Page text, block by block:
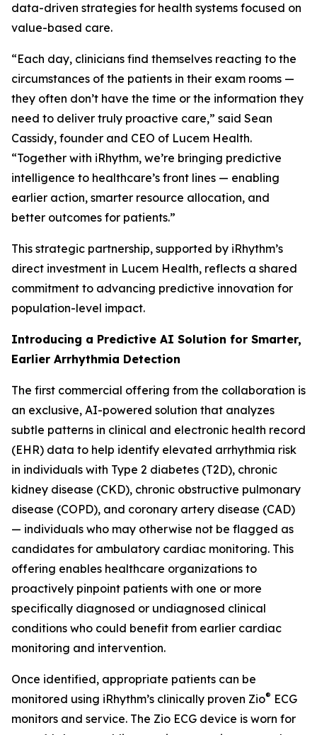
data-driven strategies for health systems focused on
value-based care.
“Each day, clinicians find themselves reacting to the
circumstances of the patients in their exam rooms —
they often don’t have the time or the information they
need to deliver truly proactive care,” said Sean
Cassidy, founder and CEO of Lucem Health.
“Together with iRhythm, we’re bringing predictive
intelligence to healthcare’s front lines — enabling
earlier action, smarter resource allocation, and
better outcomes for patients.”
This strategic partnership, supported by iRhythm’s
direct investment in Lucem Health, reflects a shared
commitment to advancing predictive innovation for
population-level impact.
Introducing a Predictive AI Solution for Smarter,
Earlier Arrhythmia Detection
The first commercial offering from the collaboration is
an exclusive, AI-powered solution that analyzes
subtle patterns in clinical and electronic health record
(EHR) data to help identify elevated arrhythmia risk
in individuals with Type 2 diabetes (T2D), chronic
kidney disease (CKD), chronic obstructive pulmonary
disease (COPD), and coronary artery disease (CAD)
— individuals who may otherwise not be flagged as
candidates for ambulatory cardiac monitoring. This
offering enables healthcare organizations to
proactively pinpoint patients with one or more
specifically diagnosed or undiagnosed clinical
conditions who could benefit from earlier cardiac
monitoring and intervention.
Once identified, appropriate patients can be
monitored using iRhythm’s clinically proven Zio® ECG
monitors and service. The Zio ECG device is worn for